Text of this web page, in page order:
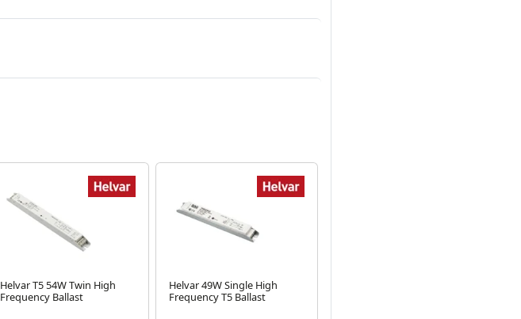
Helvar T5 54W Twin High
Frequency Ballast
Helvar 49W Single High
Frequency T5 Ballast